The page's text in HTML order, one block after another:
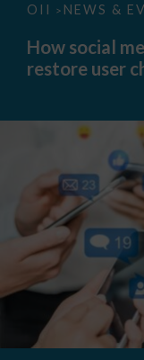
OII > NEWS &
How
media
interoperability
could
How social
restore user